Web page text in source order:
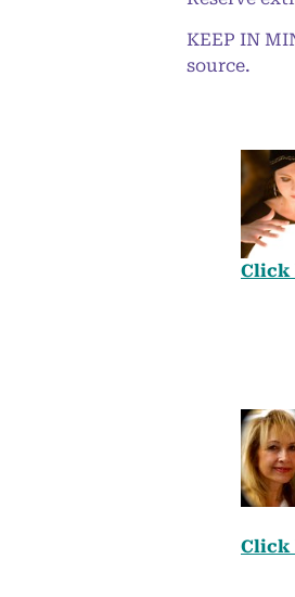
KEEP IN
source.
Click
Click